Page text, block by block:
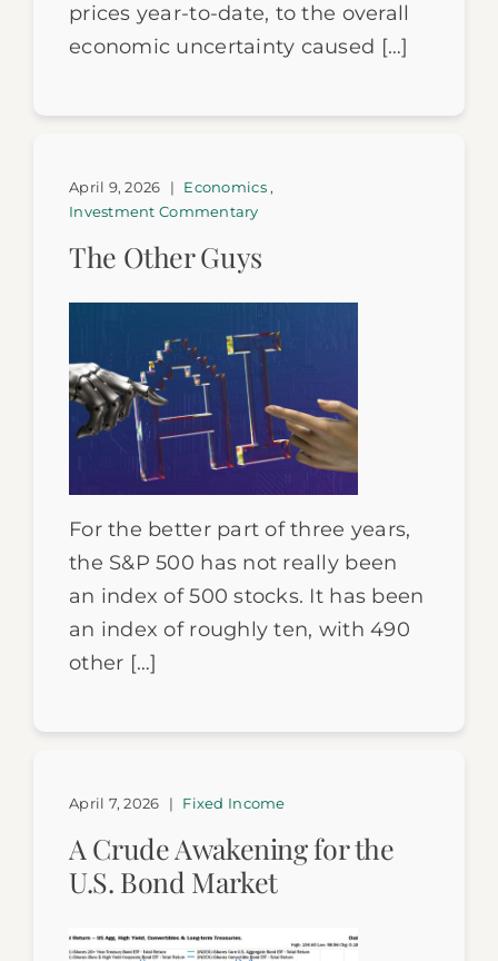
prices year-to-date, to the overall
economic uncertainty caused […]
The Other Guys
For the better part of three years,
the S&P 500 has not really been
an index of 500 stocks. It has been
an index of roughly ten, with 490
other […]
April 9, 2026 | Economics,
Investment Commentary
A Crude Awakening for the
U.S. Bond Market
April 7, 2026 | Fixed Income